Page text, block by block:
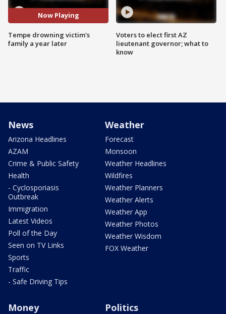
Now Playing
Tempe drowning victim's
family a year later
Voters to elect first AZ
lieutenant governor; what to
know
News
Arizona Headlines
AZAM
Crime & Public Safety
Health
- Cyclosporiasis
Outbreak
Immigration
Latest Videos
Poll of the Day
Seen on TV Links
Sports
Traffic
- Safe Driving Tips
Weather
Forecast
Monsoon
Weather Headlines
Wildfires
Weather Planners
Weather Alerts
Weather App
Weather Photos
Weather Wisdom
FOX Weather
Money Politics